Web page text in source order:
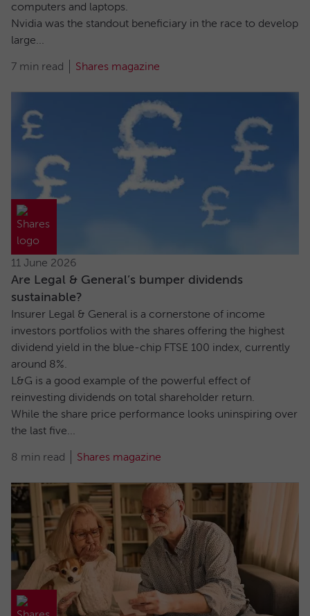
computers and laptops.
Nvidia was the standout beneficiary in the race to develop
large...
7 min read Shares magazine
11 June 2026
Are Legal & General’s bumper dividends
sustainable?
Insurer Legal & General is a cornerstone of income
investors portfolios with the shares offering the highest
dividend yield in the blue-chip FTSE 100 index, currently
around 8%.
L&G is a good example of the powerful effect of
reinvesting dividends on total shareholder return.
While the share price performance looks uninspiring over
the last five...
8 min read Shares magazine